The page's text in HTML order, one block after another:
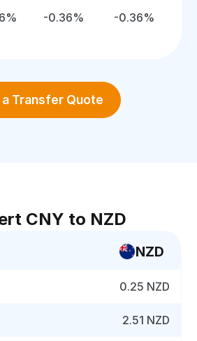
-0.36% -0.36%
a Transfer Quote
CNY to NZD
NZD
0.25 NZD
2.51 NZD